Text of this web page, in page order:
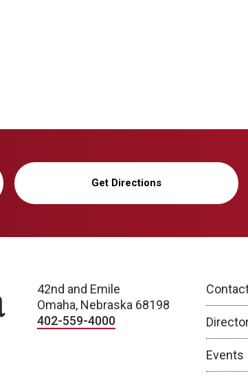
Get Directions
42nd and Emile
Omaha, Nebraska 68198
402-559-4000
Events